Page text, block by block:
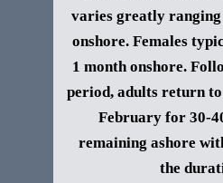
varies greatly
onshore. Females
1 month onshore.
period, adults return
February for 30-
remaining ashore
the